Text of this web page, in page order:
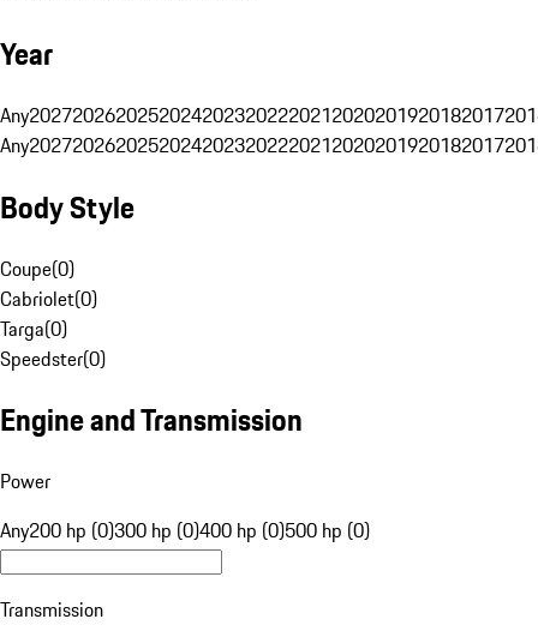
Year
Any20272026202520242023202220212020201920182017
Any20272026202520242023202220212020201920182017
Body Style
Coupe(0)
Cabriolet(0)
Targa(0)
Speedster(0)
Engine and Transmission
Power
Any200 hp (0)300 hp (0)400 hp (0)500 hp (0)
Transmission